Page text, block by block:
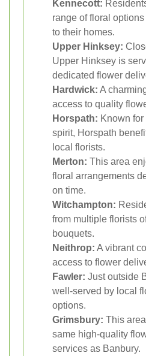
Kennecott:
range of floral
to their homes.
Upper Hinksey:
Upper Hinksey is
dedicated flower
Hardwick: A
access to quality
Horspath: Known
spirit, Horspath
local florists.
Merton: This area
floral arrangements
on time.
Witchampton:
from multiple florists
bouquets.
Neithrop: A vibrant
access to flower
Fawler: Just outside
well-served by local
options.
Grimsbury: This
same high-quality
services as Banbury.